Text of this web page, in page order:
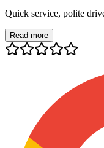
Quick service, polite
Read more